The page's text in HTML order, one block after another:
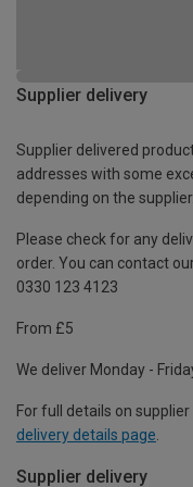
Supplier delivery
Supplier delivered
addresses with some
depending on the supplier.
Please check for any
order. You can contact
0330 123 4123
From £5
We deliver Monday -
For full details on
delivery details page
Supplier delivery